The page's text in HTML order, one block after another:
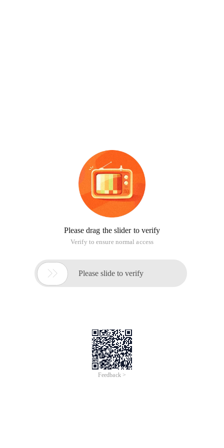
Please drag the slider to verify
Verify to ensure normal access
 Please slide to verify
Feedback >